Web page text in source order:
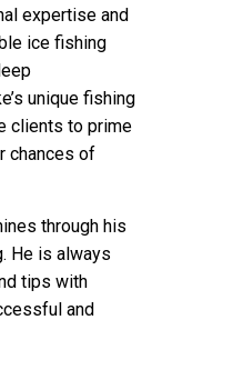
expertise and
ice fishing
unique fishing
clients to prime
chances of
through his
He is always
tips with
and